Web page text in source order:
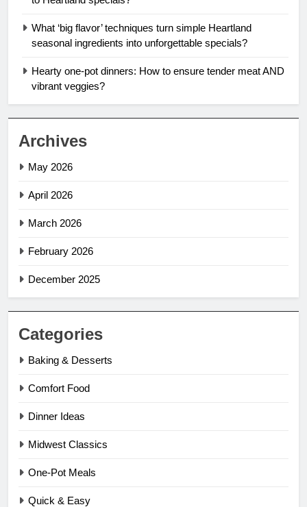
What ‘big flavor’ techniques turn simple Heartland
seasonal ingredients into unforgettable specials?
Hearty one-pot dinners: How to ensure tender meat AND
vibrant veggies?
Archives
May 2026
April 2026
March 2026
February 2026
December 2025
Categories
Baking & Desserts
Comfort Food
Dinner Ideas
Midwest Classics
One-Pot Meals
Quick & Easy